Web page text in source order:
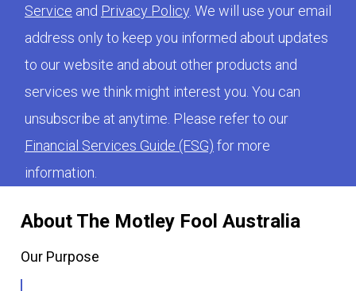
About The Motley Fool Australia
Our Purpose
Service and Privacy Policy . We will use your email
address only to keep you informed about updates
to our website and about other products and
services we think might interest you. You can
unsubscribe at anytime. Please refer to our
Financial Services Guide (FSG) for more
information.